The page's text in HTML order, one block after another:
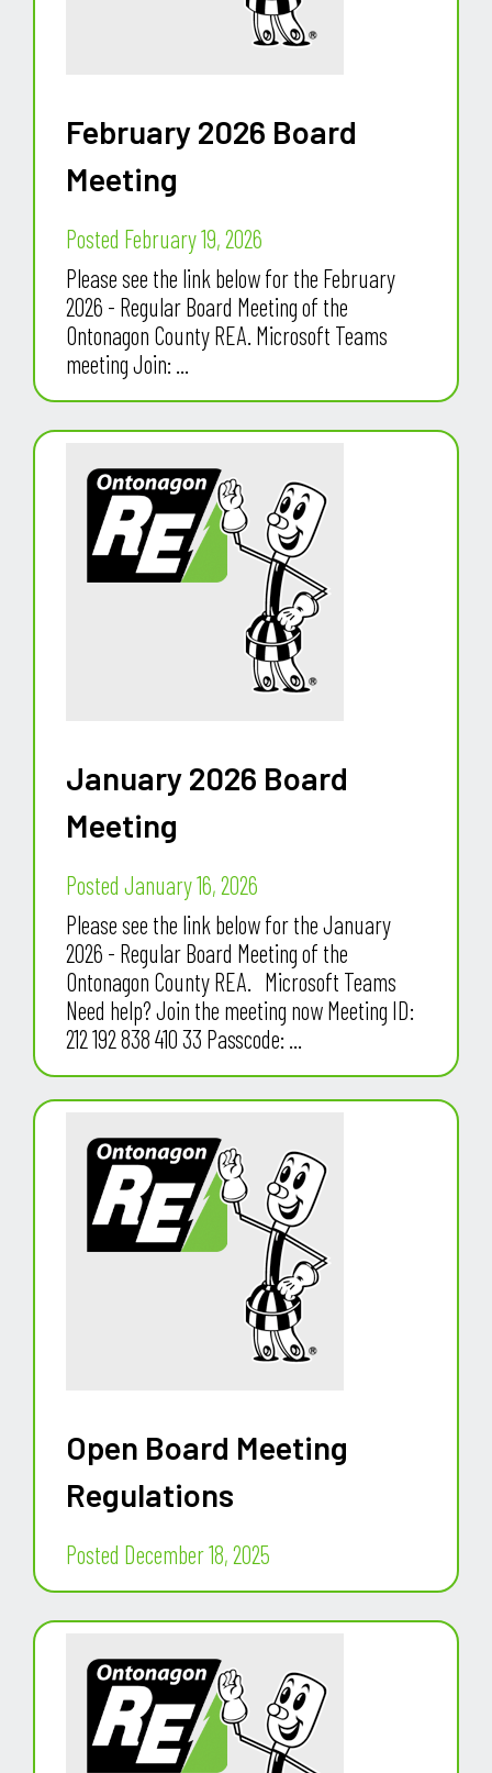
February 2026 Board
Meeting
Posted February 19, 2026
Please see the link below for the February
2026 - Regular Board Meeting of the
Ontonagon County REA. Microsoft Teams
meeting Join: ...
January 2026 Board
Meeting
Posted January 16, 2026
Please see the link below for the January
2026 - Regular Board Meeting of the
Ontonagon County REA. Microsoft Teams
Need help? Join the meeting now Meeting ID:
212 192 838 410 33 Passcode: ...
Open Board Meeting
Regulations
Posted December 18, 2025